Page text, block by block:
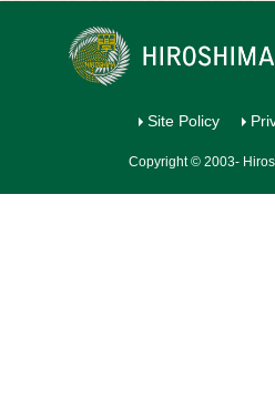
Site Policy
Copyright © 2003-